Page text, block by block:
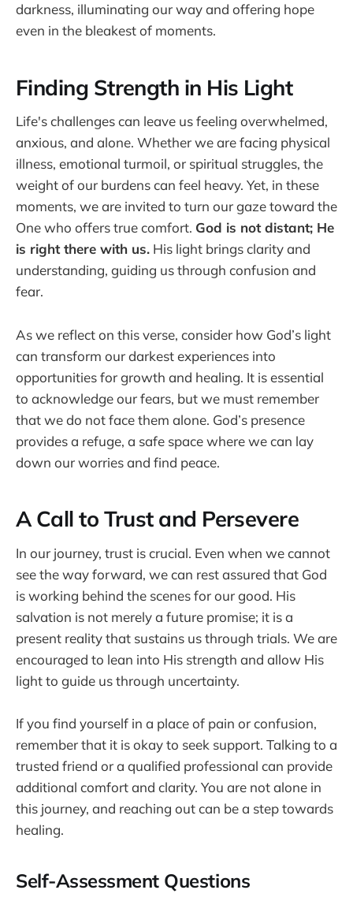
darkness, illuminating our way and offering hope
even in the bleakest of moments.
Finding Strength in His Light
Life's challenges can leave us feeling overwhelmed,
anxious, and alone. Whether we are facing physical
illness, emotional turmoil, or spiritual struggles, the
weight of our burdens can feel heavy. Yet, in these
moments, we are invited to turn our gaze toward the
One who offers true comfort. God is not distant; He
is right there with us. His light brings clarity and
understanding, guiding us through confusion and
fear.
As we reflect on this verse, consider how God’s light
can transform our darkest experiences into
opportunities for growth and healing. It is essential
to acknowledge our fears, but we must remember
that we do not face them alone. God’s presence
provides a refuge, a safe space where we can lay
down our worries and find peace.
A Call to Trust and Persevere
In our journey, trust is crucial. Even when we cannot
see the way forward, we can rest assured that God
is working behind the scenes for our good. His
salvation is not merely a future promise; it is a
present reality that sustains us through trials. We are
encouraged to lean into His strength and allow His
light to guide us through uncertainty.
If you find yourself in a place of pain or confusion,
remember that it is okay to seek support. Talking to a
trusted friend or a qualified professional can provide
additional comfort and clarity. You are not alone in
this journey, and reaching out can be a step towards
healing.
Self-Assessment Questions